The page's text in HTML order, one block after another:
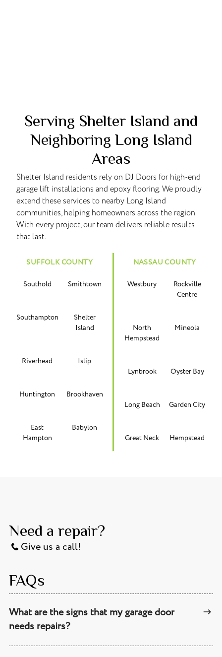
Serving Shelter Island and
Neighboring Long Island
Areas
Shelter Island residents rely on DJ Doors for high-end
garage lift installations and epoxy flooring. We proudly
extend these services to nearby Long Island
communities, helping homeowners across the region.
With every project, our team delivers reliable results
that last.
SUFFOLK COUNTY
Southold
Smithtown
Southampton
Shelter
Island
Riverhead Islip
Huntington Brookhaven
East
Hampton
Babylon
NASSAU COUNTY
Westbury
Rockville
Centre
North
Hempstead
Mineola
Lynbrook Oyster Bay
Long Beach Garden City
Great Neck Hempstead
Need a repair?
Give us a call!
FAQs
What are the signs that my garage door
needs repairs?